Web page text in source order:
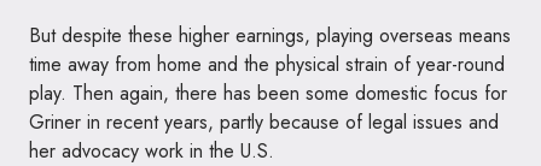
But despite these higher earnings, playing overseas means
time away from home and the physical strain of year-round
play. Then again, there has been some domestic focus for
Griner in recent years, partly because of legal issues and
her advocacy work in the U.S.